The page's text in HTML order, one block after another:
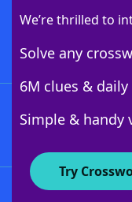
We’re thrilled to
Solve any
6M clues &
Simple & handy
Try